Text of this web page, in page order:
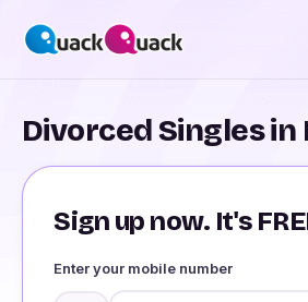
Divorced Singles in
Sign up now. It's
Enter your mobile number